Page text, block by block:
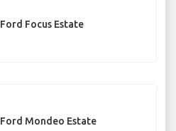
Ford Focus Estate
Ford Mondeo Estate